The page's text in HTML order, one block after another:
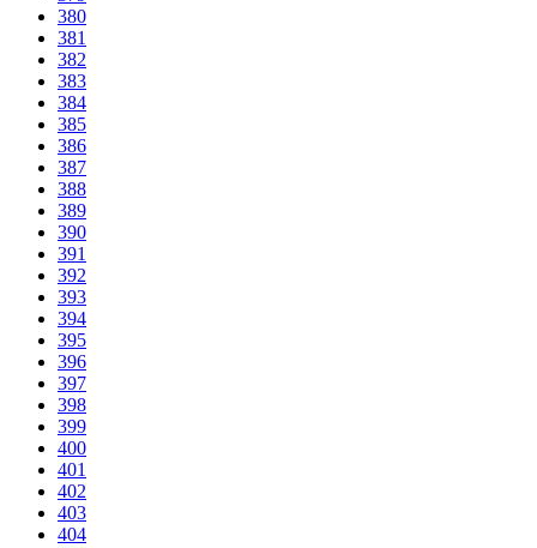
380
381
382
383
384
385
386
387
388
389
390
391
392
393
394
395
396
397
398
399
400
401
402
403
404